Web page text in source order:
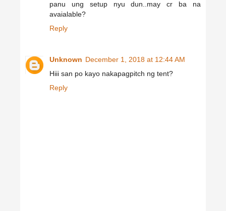
panu ung setup nyu dun..may cr ba na
avaialable?
Reply
Unknown December 1, 2018 at 12:44 AM
Hiii san po kayo nakapagpitch ng tent?
Reply